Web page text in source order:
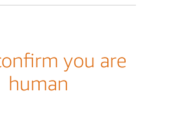
you are
human